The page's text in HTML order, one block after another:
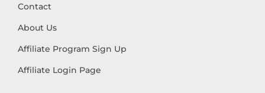
Contact
About Us
Affiliate Program Sign Up
Affiliate Login Page